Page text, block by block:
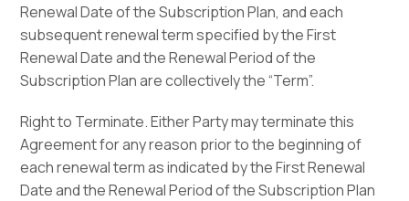
Renewal Date of the Subscription Plan, and each
subsequent renewal term specified by the First
Renewal Date and the Renewal Period of the
Subscription Plan are collectively the “Term”.
Right to Terminate. Either Party may terminate this
Agreement for any reason prior to the beginning of
each renewal term as indicated by the First Renewal
Date and the Renewal Period of the Subscription Plan